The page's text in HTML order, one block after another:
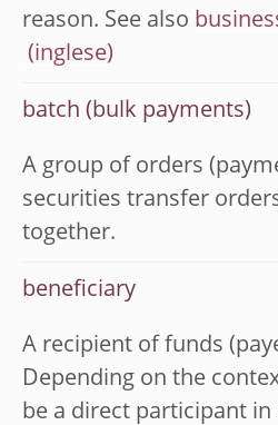
reason. See also
batch (bulk payments)
A group of orders
securities transfer
together.
beneficiary
A recipient of funds
Depending on the
be a direct participant in